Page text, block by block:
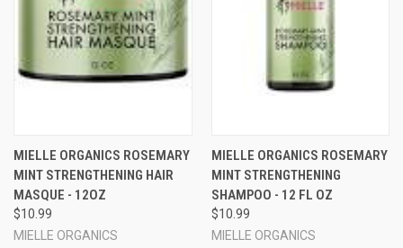
MIELLE ORGANICS ROSEMARY
MINT STRENGTHENING HAIR
MASQUE - 12OZ
$10.99
MIELLE ORGANICS
MIELLE ORGANICS ROSEMARY
MINT STRENGTHENING
SHAMPOO - 12 FL OZ
$10.99
MIELLE ORGANICS